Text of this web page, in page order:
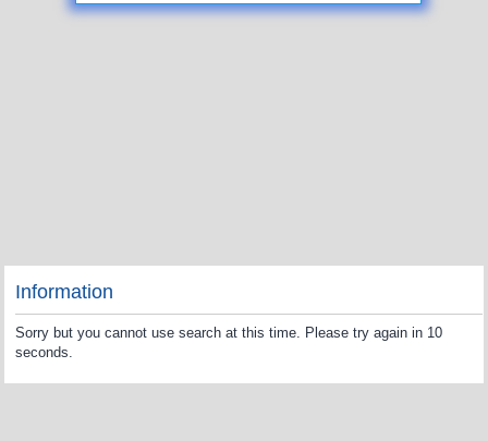
Information
Sorry but you cannot use search at this time. Please try again in 10
seconds.